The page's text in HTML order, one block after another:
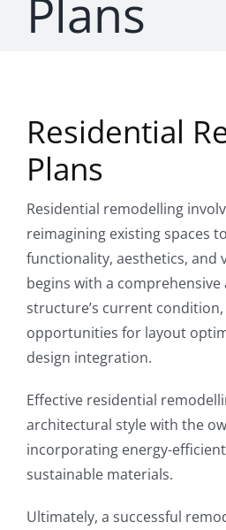
Plans
Residential
Plans
Residential remodelling
reimagining existing spaces
functionality, aesthetics, and
begins with a
structure’s current
opportunities for layout
design integration.
Effective residential
architectural style with the
incorporating energy-
sustainable materials.
Ultimately, a successful